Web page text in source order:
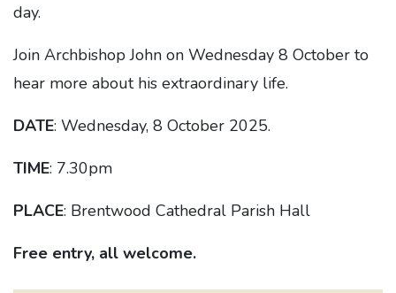
day.
Join Archbishop John on Wednesday 8 October to
hear more about his extraordinary life.
DATE: Wednesday, 8 October 2025.
TIME: 7.30pm
PLACE: Brentwood Cathedral Parish Hall
Free entry, all welcome.